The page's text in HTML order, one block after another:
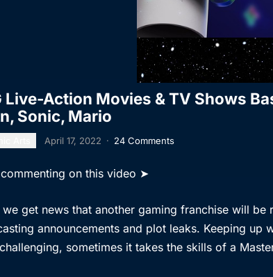
Live-Action Movies & TV Shows
Sonic, Mario
April 17, 2022 · 24 Comments
on this video ➤
get news that another gaming franchise will
announcements and plot leaks. Keeping up
sometimes it takes the skills of a